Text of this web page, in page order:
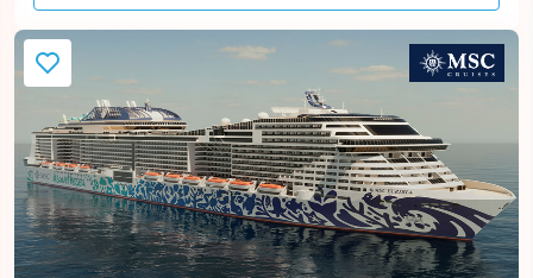
offers